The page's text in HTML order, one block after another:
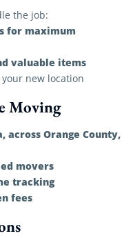
the job:
for maximum
valuable items
new location
Moving
across Orange County,
movers
tracking
fees